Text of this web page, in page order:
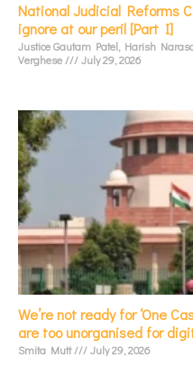
National Judicial Reforms
ignore at our peril [Part I]
Justice Gautam Patel, Harish
Verghese
July 29, 2026
We’re not ready for ‘One
are too unorganised for
Smita Mutt July 29, 2026